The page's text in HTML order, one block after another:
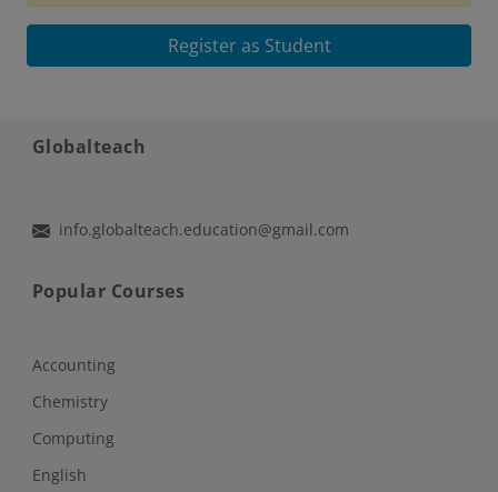
Register as Student
Globalteach
info.globalteach.education@gmail.com
Popular Courses
Accounting
Chemistry
Computing
English